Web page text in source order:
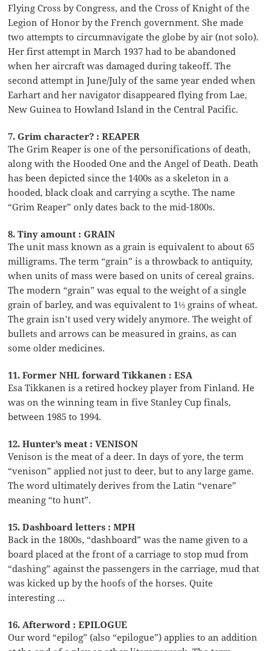
Flying Cross by Congress, and the Cross of Knight of the
Legion of Honor by the French government. She made
two attempts to circumnavigate the globe by air (not solo).
Her first attempt in March 1937 had to be abandoned
when her aircraft was damaged during takeoff. The
second attempt in June/July of the same year ended when
Earhart and her navigator disappeared flying from Lae,
New Guinea to Howland Island in the Central Pacific.
7. Grim character? : REAPER
The Grim Reaper is one of the personifications of death,
along with the Hooded One and the Angel of Death. Death
has been depicted since the 1400s as a skeleton in a
hooded, black cloak and carrying a scythe. The name
“Grim Reaper” only dates back to the mid-1800s.
8. Tiny amount : GRAIN
The unit mass known as a grain is equivalent to about 65
milligrams. The term “grain” is a throwback to antiquity,
when units of mass were based on units of cereal grains.
The modern “grain” was equal to the weight of a single
grain of barley, and was equivalent to 1⅓ grains of wheat.
The grain isn’t used very widely anymore. The weight of
bullets and arrows can be measured in grains, as can
some older medicines.
11. Former NHL forward Tikkanen : ESA
Esa Tikkanen is a retired hockey player from Finland. He
was on the winning team in five Stanley Cup finals,
between 1985 to 1994.
12. Hunter’s meat : VENISON
Venison is the meat of a deer. In days of yore, the term
“venison” applied not just to deer, but to any large game.
The word ultimately derives from the Latin “venare”
meaning “to hunt”.
15. Dashboard letters : MPH
Back in the 1800s, “dashboard” was the name given to a
board placed at the front of a carriage to stop mud from
“dashing” against the passengers in the carriage, mud that
was kicked up by the hoofs of the horses. Quite
interesting …
16. Afterword : EPILOGUE
Our word “epilog” (also “epilogue”) applies to an addition